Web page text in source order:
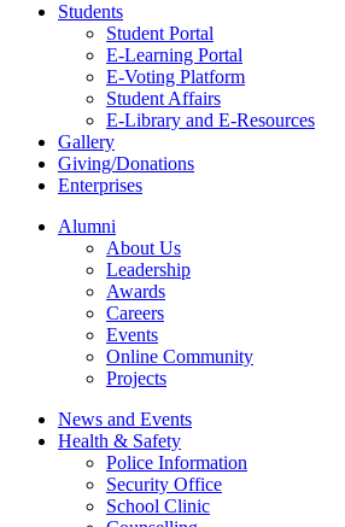
Students
Student Portal
E-Learning Portal
E-Voting Platform
Student Affairs
E-Library and E-Resources
Gallery
Giving/Donations
Enterprises
Alumni
About Us
Leadership
Awards
Careers
Events
Online Community
Projects
News and Events
Health & Safety
Police Information
Security Office
School Clinic